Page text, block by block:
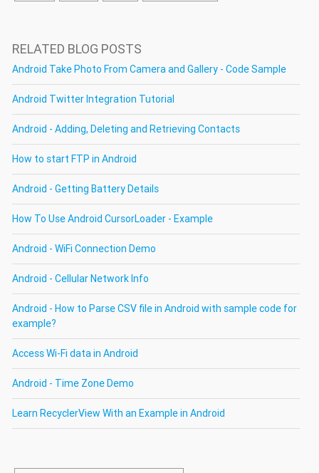
RELATED BLOG POSTS
Android Take Photo From Camera and Gallery - Code Sample
Android Twitter Integration Tutorial
Android - Adding, Deleting and Retrieving Contacts
How to start FTP in Android
Android - Getting Battery Details
How To Use Android CursorLoader - Example
Android - WiFi Connection Demo
Android - Cellular Network Info
Android - How to Parse CSV file in Android with sample code for
example?
Access Wi-Fi data in Android
Android - Time Zone Demo
Learn RecyclerView With an Example in Android